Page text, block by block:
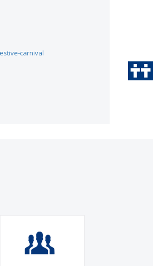
carnival